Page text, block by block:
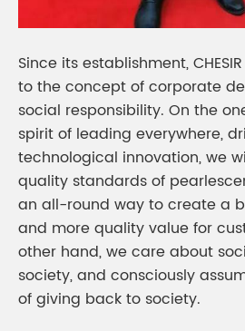
Since its establishment,
to the concept of corporate
social responsibility. On the
spirit of leading everywhere,
technological innovation, we
quality standards of
an all-round way to create a
and more quality value for
other hand, we care about
society, and consciously
of giving back to society.